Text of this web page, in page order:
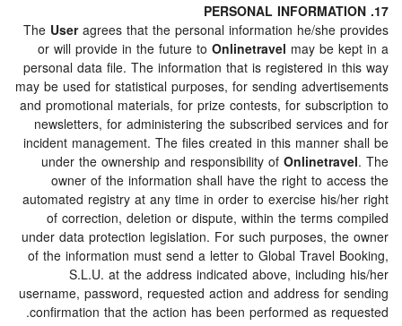
TheUseragrees that the personal information he/she
or will provide in the future toOnlinetravelmay be
personal data file. The information that is registered in
may be used for statistical purposes, for sending
and promotional materials, for prize contests, for
newsletters, for administering the subscribed
incident management. The files created in this
under the ownership and responsibility of
owner of the information shall have the right to
automated registry at any time in order to exercise
of correction, deletion or dispute, within the terms
under data protection legislation. For such purposes,
of the information must send a letter to Global Travel
S.L.U. at the address indicated above,
username, password, requested action and address
confirmation that the action has been performed as